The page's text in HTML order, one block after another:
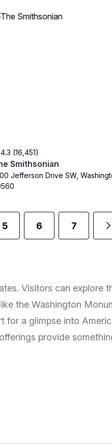
4.3 (16,451)
Smithsonian
Jefferson Drive SW,
5 6 7
Visitors can explore
the Washington
for a glimpse into
provide